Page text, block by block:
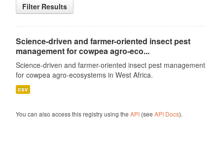
Filter Results
Science-driven and farmer-oriented insect pest
management for cowpea agro-eco...
Science-driven and farmer-oriented insect pest management
for cowpea agro-ecosystems in West Africa.
csv
You can also access this registry using the API(see API Docs).